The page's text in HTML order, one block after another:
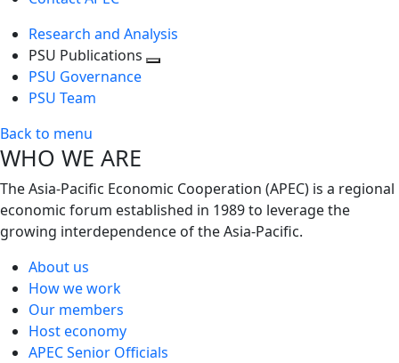
Research and Analysis
PSU Publications
PSU Governance
PSU Team
Back to menu
WHO WE ARE
The Asia-Pacific Economic Cooperation (APEC) is a regional
economic forum established in 1989 to leverage the
growing interdependence of the Asia-Pacific.
About us
How we work
Our members
Host economy
APEC Senior Officials